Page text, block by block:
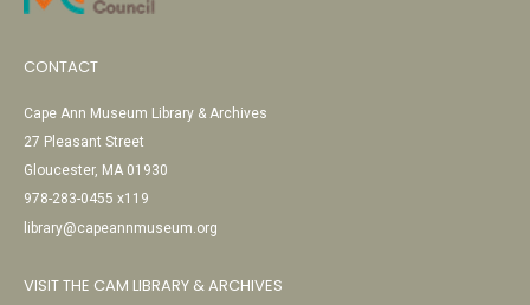
CONTACT
Cape Ann Museum Library & Archives
27 Pleasant Street
Gloucester, MA 01930
978-283-0455 x119
library@capeannmuseum.org
VISIT THE CAM LIBRARY & ARCHIVES